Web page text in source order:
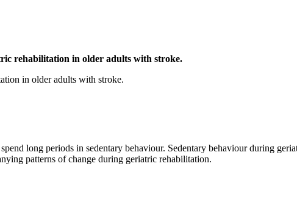
rehabilitation in older adults with stroke.
in older adults with stroke.
long periods in sedentary behaviour. Sedentary behaviour during
patterns of change during geriatric rehabilitation.